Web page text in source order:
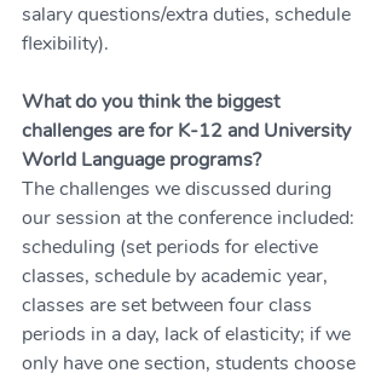
salary questions/extra duties, schedule
flexibility).
What do you think the biggest
challenges are for K-12 and University
World Language programs?
The challenges we discussed during
our session at the conference included:
scheduling (set periods for elective
classes, schedule by academic year,
classes are set between four class
periods in a day, lack of elasticity; if we
only have one section, students choose